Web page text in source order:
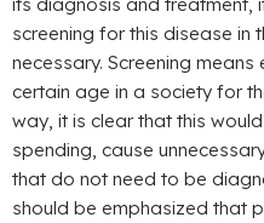
its diagnosis and treatment,
screening for this disease in
necessary. Screening
certain age in a society for
way, it is clear that this
spending, cause
that do not need to be
should be emphasized that